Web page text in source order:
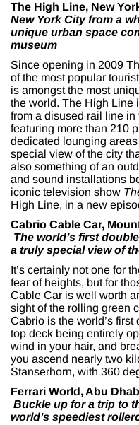
The High Line, New
New York City from a
unique urban space
museum
Since opening in 2009
of the most popular
is amongst the most
the world. The High Line
from a disused rail line in
featuring more than 210
dedicated lounging
special view of the city
also something of an
and sound installations
iconic television show
High Line, in a new
Cabrio Cable Car,
The world’s first
a truly special view of
It’s certainly not one for
fear of heights, but for
Cable Car is well worth
sight of the rolling green
Cabrio is the world’s
top deck being entirely
wind in your hair, and
you ascend nearly two
Stanserhorn, with 360
Ferrari World, Abu
Buckle up for a trip to
world’s speediest